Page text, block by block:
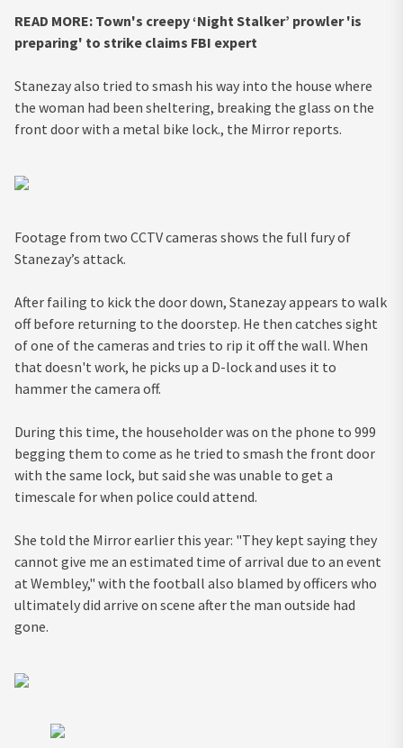
READ MORE: Town's creepy ‘Night Stalker’ prowler 'is
preparing' to strike claims FBI expert
Stanezay also tried to smash his way into the house where
the woman had been sheltering, breaking the glass on the
front door with a metal bike lock., the Mirror reports.
Footage from two CCTV cameras shows the full fury of
Stanezay’s attack.
After failing to kick the door down, Stanezay appears to walk
off before returning to the doorstep. He then catches sight
of one of the cameras and tries to rip it off the wall. When
that doesn't work, he picks up a D-lock and uses it to
hammer the camera off.
During this time, the householder was on the phone to 999
begging them to come as he tried to smash the front door
with the same lock, but said she was unable to get a
timescale for when police could attend.
She told the Mirror earlier this year: "They kept saying they
cannot give me an estimated time of arrival due to an event
at Wembley," with the football also blamed by officers who
ultimately did arrive on scene after the man outside had
gone.